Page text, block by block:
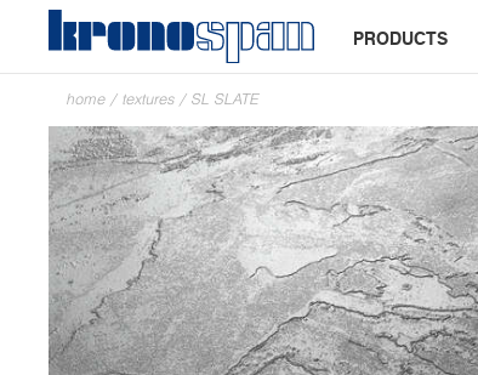
PRODUCTS
home / textures / SL SLATE